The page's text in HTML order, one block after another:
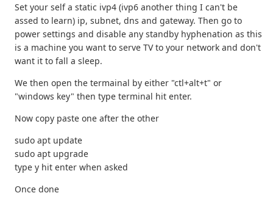
Set your self a static ivp4 (ivp6 another thing I can't be
assed to learn) ip, subnet, dns and gateway. Then go to
power settings and disable any standby hyphenation as this
is a machine you want to serve TV to your network and don't
want it to fall a sleep.
We then open the termainal by either "ctl+alt+t" or
"windows key" then type terminal hit enter.
Now copy paste one after the other
sudo apt update
sudo apt upgrade
type y hit enter when asked
Once done